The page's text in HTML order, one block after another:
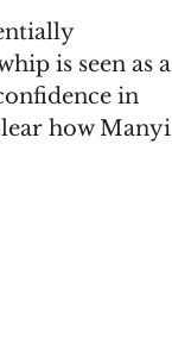
is seen as a
in
how Manyi